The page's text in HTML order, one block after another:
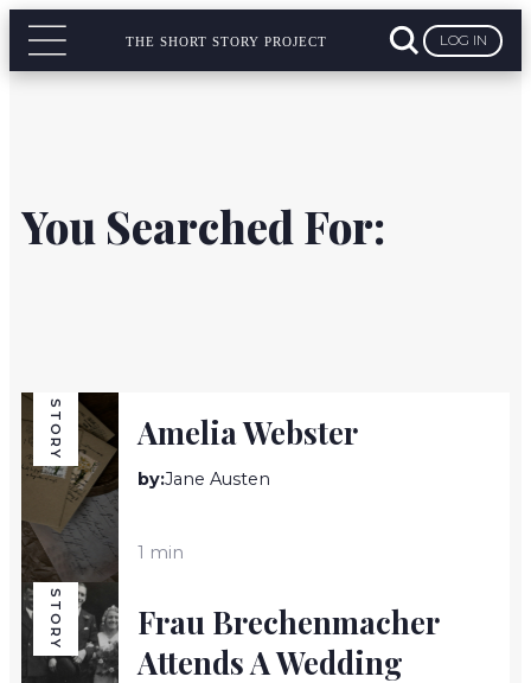
THE SHORT STORY PROJECT LOG IN
You Searched For:
STORY Amelia Webster
by:Jane Austen
1 min
STORY
Frau Brechenmacher
Attends A Wedding